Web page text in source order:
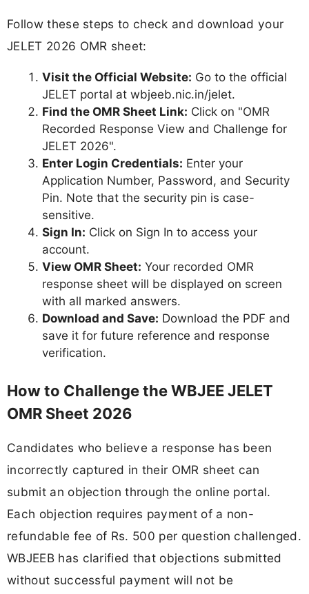
Follow these steps to check and download your
JELET 2026 OMR sheet:
Visit the Official Website: Go to the official
JELET portal at wbjeeb.nic.in/jelet.
Find the OMR Sheet Link: Click on "OMR
Recorded Response View and Challenge for
JELET 2026".
Enter Login Credentials: Enter your
Application Number, Password, and Security
Pin. Note that the security pin is case-
sensitive.
Sign In: Click on Sign In to access your
account.
View OMR Sheet: Your recorded OMR
response sheet will be displayed on screen
with all marked answers.
Download and Save: Download the PDF and
save it for future reference and response
verification.
How to Challenge the WBJEE JELET
OMR Sheet 2026
Candidates who believe a response has been
incorrectly captured in their OMR sheet can
submit an objection through the online portal.
Each objection requires payment of a non-
refundable fee of Rs. 500 per question challenged.
WBJEEB has clarified that objections submitted
without successful payment will not be